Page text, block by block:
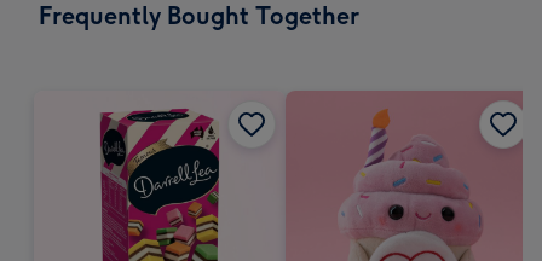
Frequently Bought Together